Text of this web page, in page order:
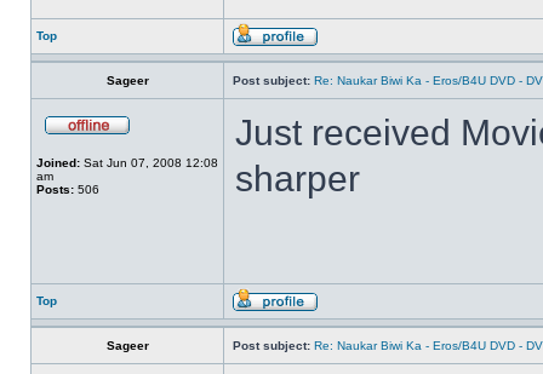
Top
Sageer Post subject: Re: Naukar Biwi Ka - Eros/B4U DVD -
Joined: Sat Jun 07, 2008 12:08
am
Posts: 506
Just received
sharper
Top
Sageer Post subject: Re: Naukar Biwi Ka - Eros/B4U DVD -